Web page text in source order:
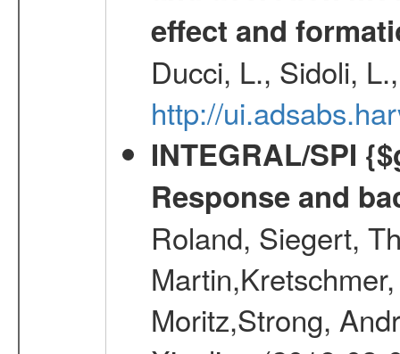
effect and
Ducci, L., Sidoli,
http://
INTEGRAL/SPI
Response and
Roland, Siegert,
Moritz,Strong,